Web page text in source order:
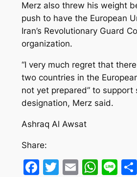
Merz also threw his weight
push to have the European
Iran’s Revolutionary Guard
organization.
“I very much regret that
two countries in the
not yet prepared” to support
designation, Merz said.
Ashraq Al Awsat
Share:
Facebook
Twitter
Email